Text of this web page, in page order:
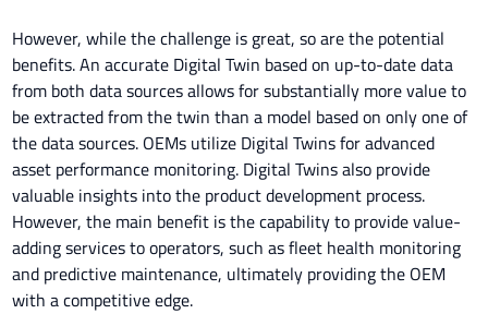
However, while the challenge is great, so are the potential
benefits. An accurate Digital Twin based on up-to-date data
from both data sources allows for substantially more value to
be extracted from the twin than a model based on only one of
the data sources. OEMs utilize Digital Twins for advanced
asset performance monitoring. Digital Twins also provide
valuable insights into the product development process.
However, the main benefit is the capability to provide value-
adding services to operators, such as fleet health monitoring
and predictive maintenance, ultimately providing the OEM
with a competitive edge.